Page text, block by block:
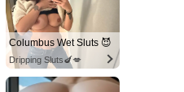
Columbus Wet Sluts 😈
Dripping Sluts🍆💋